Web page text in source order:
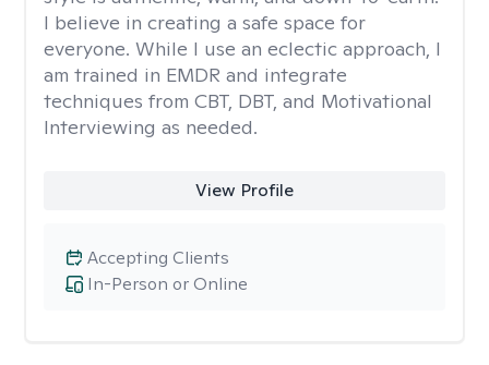
I believe in creating a safe space for
everyone. While I use an eclectic approach, I
am trained in EMDR and integrate
techniques from CBT, DBT, and Motivational
Interviewing as needed.
View Profile
In-Person or Online
Accepting Clients